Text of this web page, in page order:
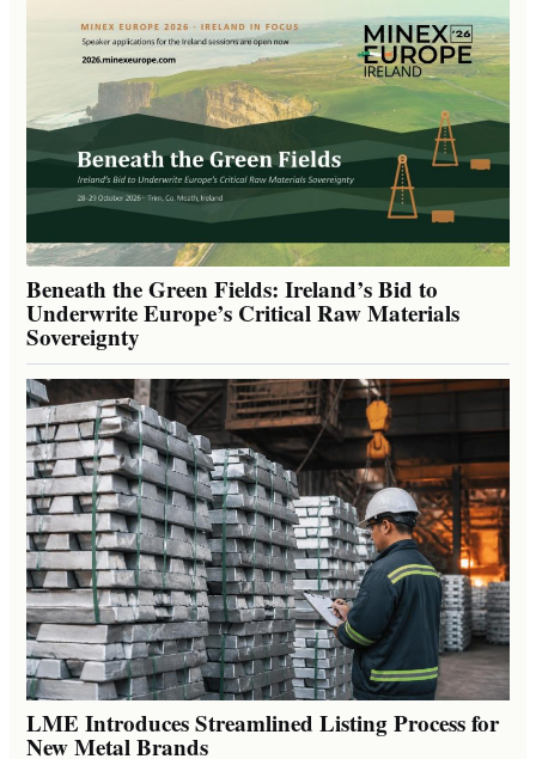
Beneath the Green Fields: Ireland’s Bid to
Underwrite Europe’s Critical Raw Materials
Sovereignty
LME Introduces Streamlined Listing Process for
New Metal Brands